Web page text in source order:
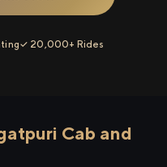
✓ 20,000+ Rides
Cab and